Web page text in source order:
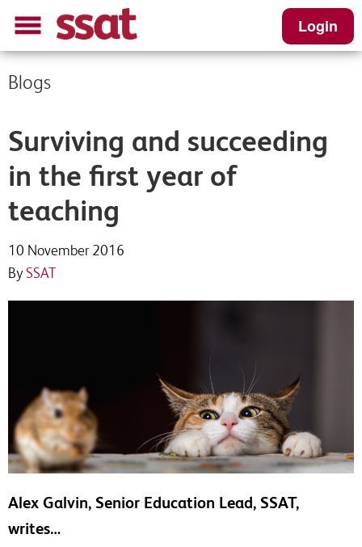
Login
Blogs
Surviving and succeeding
in the first year of
teaching
10 November 2016
By SSAT
Alex Galvin, Senior Education Lead, SSAT,
writes…